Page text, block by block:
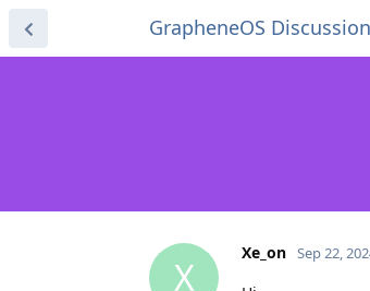
GrapheneOS
X
Xe_on Sep 22,